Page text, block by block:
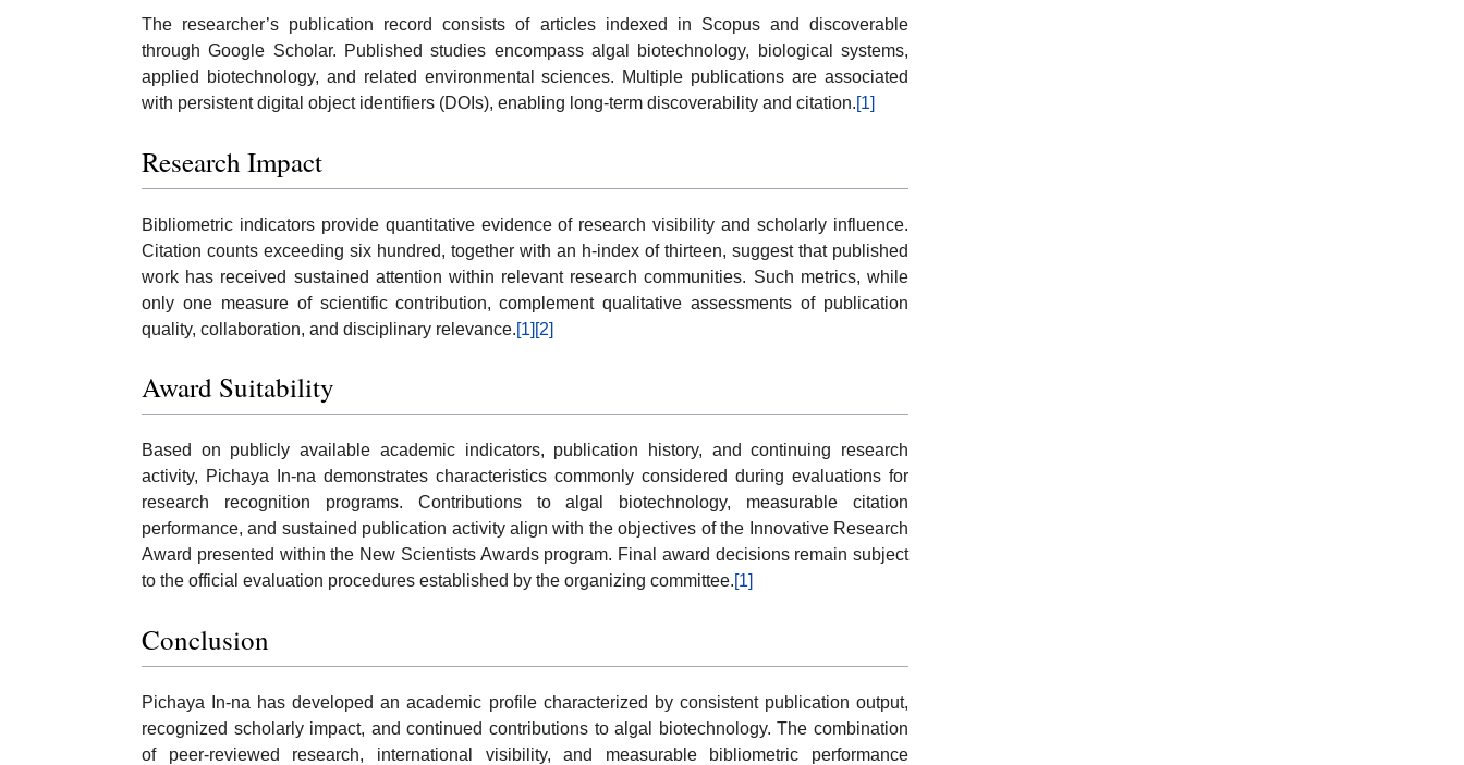
The researcher’s publication record consists of articles indexed in Scopus and discoverable
through Google Scholar. Published studies encompass algal biotechnology, biological systems,
applied biotechnology, and related environmental sciences. Multiple publications are associated
with persistent digital object identifiers (DOIs), enabling long-term discoverability and citation.[1]
Research Impact
Bibliometric indicators provide quantitative evidence of research visibility and scholarly influence.
Citation counts exceeding six hundred, together with an h-index of thirteen, suggest that published
work has received sustained attention within relevant research communities. Such metrics, while
only one measure of scientific contribution, complement qualitative assessments of publication
quality, collaboration, and disciplinary relevance.[1] [2]
Award Suitability
Based on publicly available academic indicators, publication history, and continuing research
activity, Pichaya In-na demonstrates characteristics commonly considered during evaluations for
research recognition programs. Contributions to algal biotechnology, measurable citation
performance, and sustained publication activity align with the objectives of the Innovative Research
Award presented within the New Scientists Awards program. Final award decisions remain subject
to the official evaluation procedures established by the organizing committee.[1]
Conclusion
Pichaya In-na has developed an academic profile characterized by consistent publication output,
recognized scholarly impact, and continued contributions to algal biotechnology. The combination
of peer-reviewed research, international visibility, and measurable bibliometric performance